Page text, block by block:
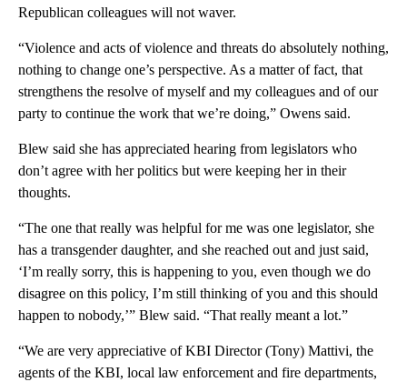
Republican colleagues will not waver.
“Violence and acts of violence and threats do absolutely nothing,
nothing to change one’s perspective. As a matter of fact, that
strengthens the resolve of myself and my colleagues and of our
party to continue the work that we’re doing,” Owens said.
Blew said she has appreciated hearing from legislators who
don’t agree with her politics but were keeping her in their
thoughts.
“The one that really was helpful for me was one legislator, she
has a transgender daughter, and she reached out and just said,
‘I’m really sorry, this is happening to you, even though we do
disagree on this policy, I’m still thinking of you and this should
happen to nobody,’” Blew said. “That really meant a lot.”
“We are very appreciative of KBI Director (Tony) Mattivi, the
agents of the KBI, local law enforcement and fire departments,